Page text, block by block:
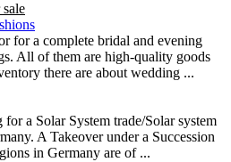
for a complete bridal and evening
All of them are high-quality goods
there are about wedding ...
a Solar System trade/Solar system
A Takeover under a Succession
in Germany are of ...